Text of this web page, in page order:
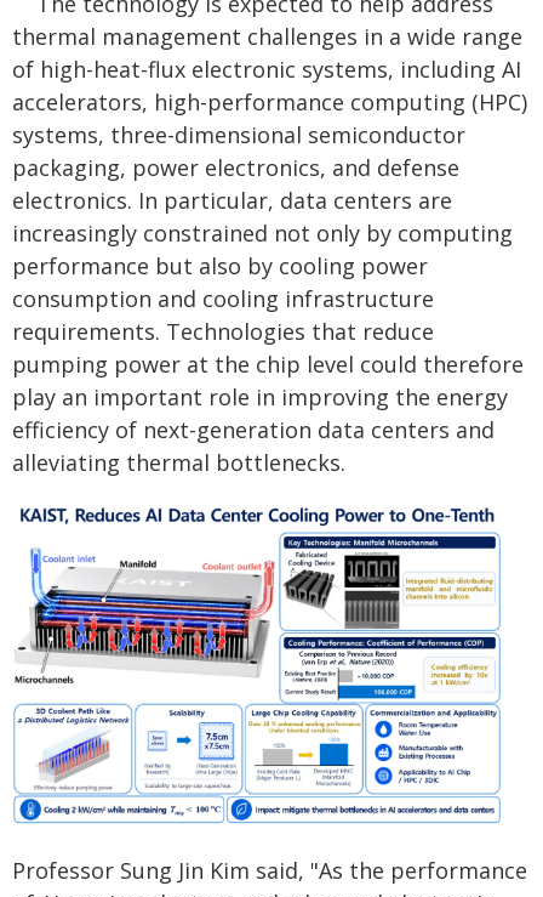
thermal management challenges in a wide range
of high-heat-flux electronic systems, including AI
accelerators, high-performance computing (HPC)
systems, three-dimensional semiconductor
packaging, power electronics, and defense
electronics. In particular, data centers are
increasingly constrained not only by computing
performance but also by cooling power
consumption and cooling infrastructure
requirements. Technologies that reduce
pumping power at the chip level could therefore
play an important role in improving the energy
efficiency of next-generation data centers and
alleviating thermal bottlenecks.
Professor Sung Jin Kim said, "As the performance